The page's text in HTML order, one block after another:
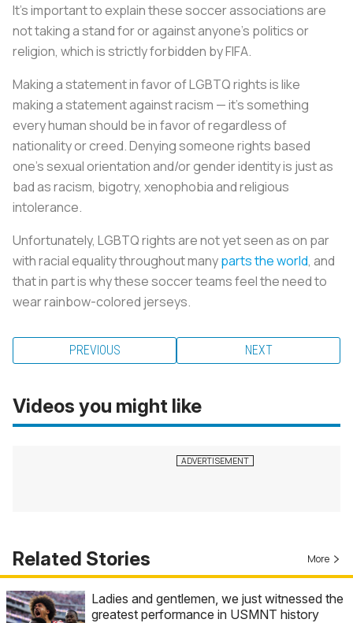
It’s important to explain these soccer associations are
not taking a stand for or against anyone’s politics or
religion, which is strictly forbidden by FIFA.
Making a statement in favor of LGBTQ rights is like
making a statement against racism — it’s something
every human should be in favor of regardless of
nationality or creed. Denying someone rights based
one's sexual orientation and/or gender identity is just as
bad as racism, bigotry, xenophobia and religious
intolerance.
Unfortunately, LGBTQ rights are not yet seen as on par
with racial equality throughout manyparts the world, and
that in part is why these soccer teams feel the need to
wear rainbow-colored jerseys.
PREVIOUS NEXT
Videos you might like
Related Stories More
Ladies and gentlemen, we just witnessed the
greatest performance in USMNT history